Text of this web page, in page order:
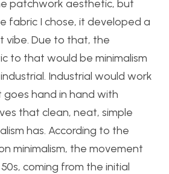
patchwork aesthetic, but
fabric I chose, it developed a
vibe. Due to that, the
to that would be minimalism
Industrial would work
goes hand in hand with
that clean, neat, simple
has. According to the
minimalism, the movement
coming from the initial